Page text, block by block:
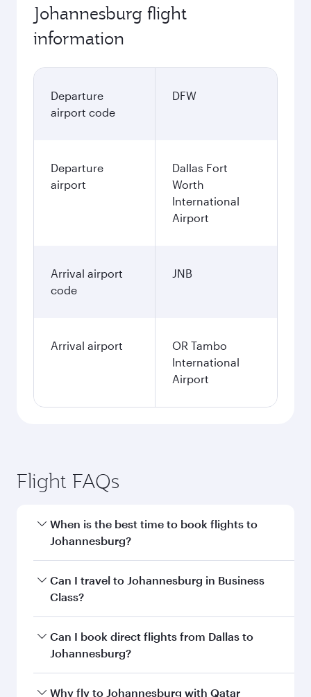
Johannesburg flight
information
Departure
airport code
DFW
Departure
airport
Dallas Fort
Worth
International
Airport
Arrival airport
code
JNB
Arrival airport
OR Tambo
International
Airport
Flight FAQs
When is the best time to book flights to
Johannesburg?
Book your flight to Johannesburg early to enjoy
the best fares on your preferred travel dates.
Can I travel to Johannesburg in Business
Class?
Yes, you can travel to Johannesburg in Business
Classon all flights. When flying in Business
Can I book direct flights from Dallas to
Johannesburg?
Qatar Airways operates flights from Dallas to
Why fly to Johannesburg with Qatar